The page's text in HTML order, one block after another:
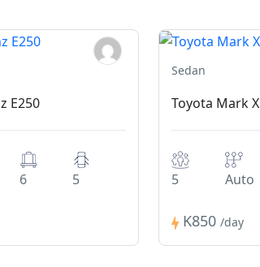
E250
6 5
Sedan
Toyota Mark X
5 Auto
K850 /day